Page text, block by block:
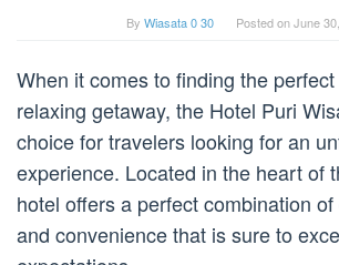
By Wiasata 0 30 Posted onJune
When it comes to finding the
relaxing getaway, the Hotel Puri
choice for travelers looking for an
experience. Located in the heart of
hotel offers a perfect combination
and convenience that is sure to